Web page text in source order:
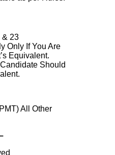
& 23
Only If You Are
Equivalent.
Should
All Other